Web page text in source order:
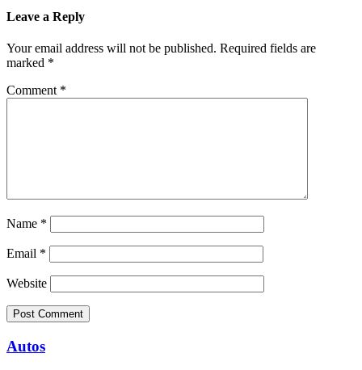
Leave a Reply
Your email address will not be published. Required fields are
marked *
Comment *
Name *
Email *
Website
Autos